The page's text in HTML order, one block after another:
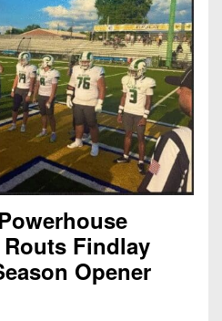
Findlay
Opener